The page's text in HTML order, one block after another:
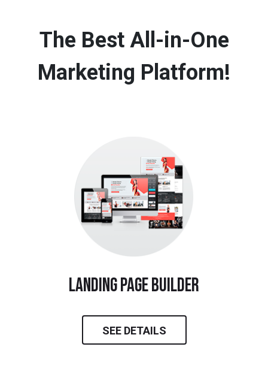
The Best All-in-One
Marketing Platform!
landing page builder
SEE DETAILS